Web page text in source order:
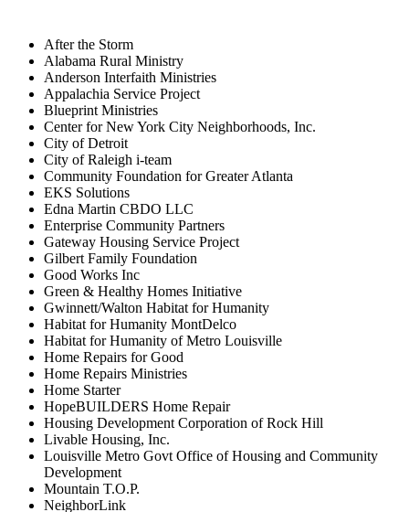
After the Storm
Alabama Rural Ministry
Anderson Interfaith Ministries
Appalachia Service Project
Blueprint Ministries
Center for New York City Neighborhoods, Inc.
City of Detroit
City of Raleigh i-team
Community Foundation for Greater Atlanta
EKS Solutions
Edna Martin CBDO LLC
Enterprise Community Partners
Gateway Housing Service Project
Gilbert Family Foundation
Good Works Inc
Green & Healthy Homes Initiative
Gwinnett/Walton Habitat for Humanity
Habitat for Humanity MontDelco
Habitat for Humanity of Metro Louisville
Home Repairs for Good
Home Repairs Ministries
Home Starter
HopeBUILDERS Home Repair
Housing Development Corporation of Rock Hill
Livable Housing, Inc.
Louisville Metro Govt Office of Housing and Community
Development
Mountain T.O.P.
NeighborLink